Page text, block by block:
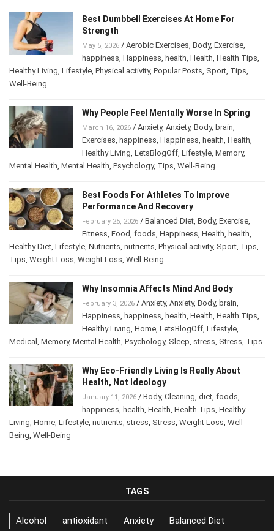
Best Dumbbell Exercises At Home For
Strength
May 5, 2026 / Aerobic Exercises, Body, Exercise,
happiness, Happiness, health, Health, Health Tips,
Healthy Living, Lifestyle, Physical activity, Popular Posts, Sport, Tips,
Well-Being
Why People Feel Mentally Worse In Spring
March 16, 2026 / Anxiety, Anxiety, Body, brain,
Exercises, happiness, Happiness, health, Health,
Healthy Living, LetsBlogOff, Lifestyle, Memory,
Mental Health, Mental Health, Psychology, Tips, Well-Being
Best Foods For Athletes To Improve
Performance And Recovery
February 25, 2026 / Balanced Diet, Body, Exercise,
Fitness, Food, foods, Happiness, Health, health,
Healthy Diet, Lifestyle, Nutrients, nutrients, Physical activity, Sport, Tips,
Tips, Weight Loss, Weight Loss, Well-Being
Why Insomnia Affects Mind And Body
February 3, 2026 / Anxiety, Anxiety, Body, brain,
Happiness, happiness, health, Health, Health Tips,
Healthy Living, Home, LetsBlogOff, Lifestyle,
Medical , Memory, Mental Health, Psychology, Sleep, stress, Stress, Tips
Why Eco-Friendly Living Is Really About
Health, Not Ideology
January 11, 2026 / Body, Cleaning, diet, foods,
happiness, health, Health, Health Tips, Healthy
Living, Home, Lifestyle, nutrients, stress, Stress, Weight Loss, Well-
Being, Well-Being
TAGS
Alcohol antioxidant Anxiety
Balanced Diet